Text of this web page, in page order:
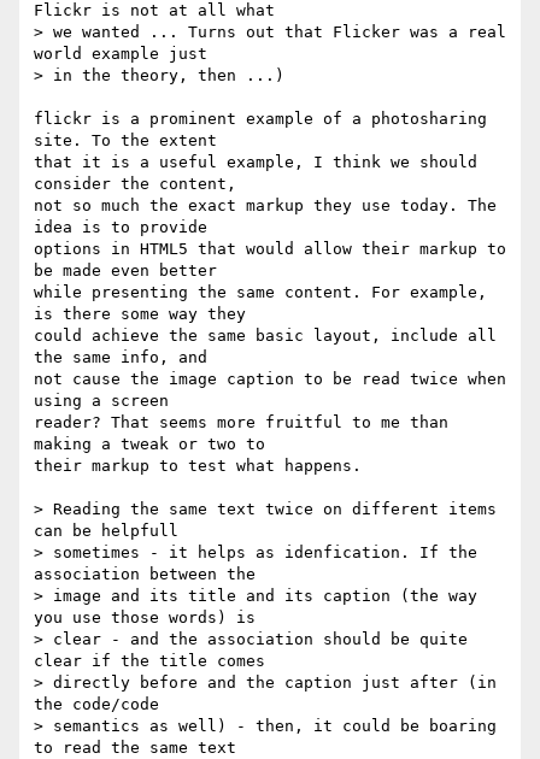
Flickr is not at all what
> we wanted ... Turns out that Flicker was a real
world example just
> in the theory, then ...)
flickr is a prominent example of a photosharing
site. To the extent
that it is a useful example, I think we should
consider the content,
not so much the exact markup they use today. The
idea is to provide
options in HTML5 that would allow their markup to
be made even better
while presenting the same content. For example,
is there some way they
could achieve the same basic layout, include all
the same info, and
not cause the image caption to be read twice when
using a screen
reader? That seems more fruitful to me than
making a tweak or two to
their markup to test what happens.
> Reading the same text twice on different items
can be helpfull
> sometimes - it helps as idenfication. If the
association between the
> image and its title and its caption (the way
you use those words) is
> clear - and the association should be quite
clear if the title comes
> directly before and the caption just after (in
the code/code
> semantics as well) - then, it could be boaring
to read the same text